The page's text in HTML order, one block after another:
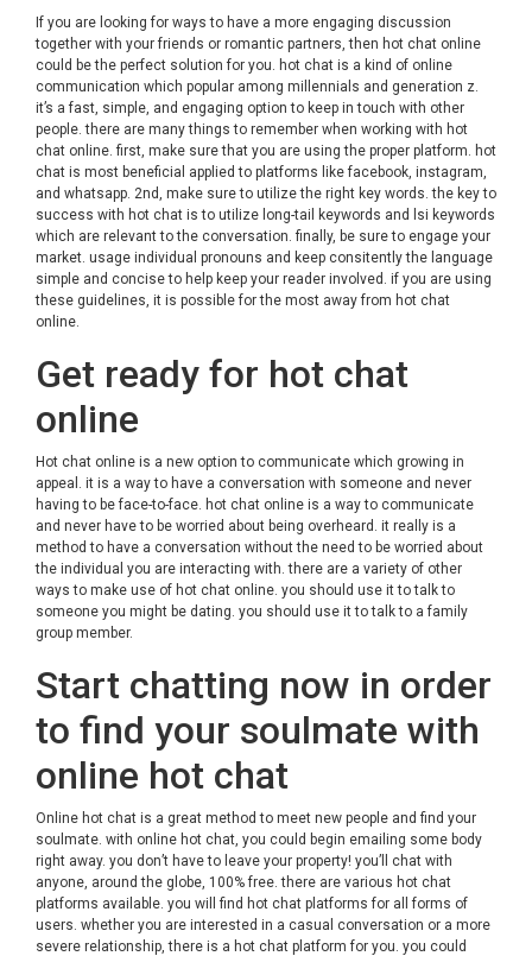
If you are looking for ways to have a more engaging discussion
together with your friends or romantic partners, then hot chat online
could be the perfect solution for you. hot chat is a kind of online
communication which popular among millennials and generation z.
it’s a fast, simple, and engaging option to keep in touch with other
people. there are many things to remember when working with hot
chat online. first, make sure that you are using the proper platform. hot
chat is most beneficial applied to platforms like facebook, instagram,
and whatsapp. 2nd, make sure to utilize the right key words. the key to
success with hot chat is to utilize long-tail keywords and lsi keywords
which are relevant to the conversation. finally, be sure to engage your
market. usage individual pronouns and keep consitently the language
simple and concise to help keep your reader involved. if you are using
these guidelines, it is possible for the most away from hot chat
online.
Get ready for hot chat
online
Hot chat online is a new option to communicate which growing in
appeal. it is a way to have a conversation with someone and never
having to be face-to-face. hot chat online is a way to communicate
and never have to be worried about being overheard. it really is a
method to have a conversation without the need to be worried about
the individual you are interacting with. there are a variety of other
ways to make use of hot chat online. you should use it to talk to
someone you might be dating. you should use it to talk to a family
group member.
Start chatting now in order
to find your soulmate with
online hot chat
Online hot chat is a great method to meet new people and find your
soulmate. with online hot chat, you could begin emailing some body
right away. you don’t have to leave your property! you’ll chat with
anyone, around the globe, 100% free. there are various hot chat
platforms available. you will find hot chat platforms for all forms of
users. whether you are interested in a casual conversation or a more
severe relationship, there is a hot chat platform for you. you could